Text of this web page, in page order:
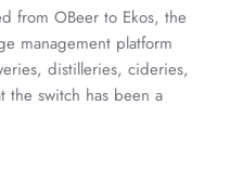
from OBeer to Ekos, the
management platform
distilleries, cideries,
the switch has been a